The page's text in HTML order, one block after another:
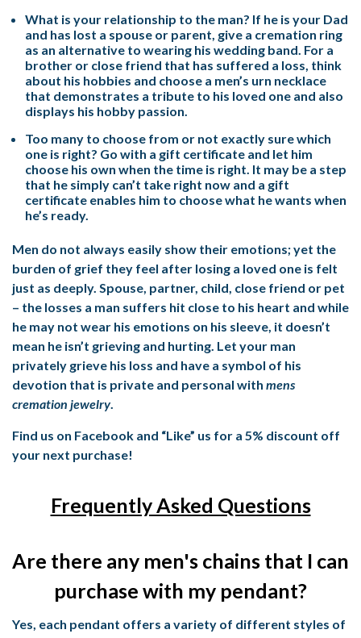
What is your relationship to the man? If he is your Dad
and has lost a spouse or parent, give a cremation ring
as an alternative to wearing his wedding band. For a
brother or close friend that has suffered a loss, think
about his hobbies and choose a men’s urn necklace
that demonstrates a tribute to his loved one and also
displays his hobby passion.
Too many to choose from or not exactly sure which
one is right? Go with a gift certificate and let him
choose his own when the time is right. It may be a step
that he simply can’t take right now and a gift
certificate enables him to choose what he wants when
he’s ready.
Men do not always easily show their emotions; yet the
burden of grief they feel after losing a loved one is felt
just as deeply. Spouse, partner, child, close friend or pet
– the losses a man suffers hit close to his heart and while
he may not wear his emotions on his sleeve, it doesn’t
mean he isn’t grieving and hurting. Let your man
privately grieve his loss and have a symbol of his
devotion that is private and personal with mens
cremation jewelry.
Find us on Facebook and “Like” us for a 5% discount off
your next purchase!
Frequently Asked Questions
Are there any men's chains that I can
purchase with my pendant?
Yes, each pendant offers a variety of different styles of